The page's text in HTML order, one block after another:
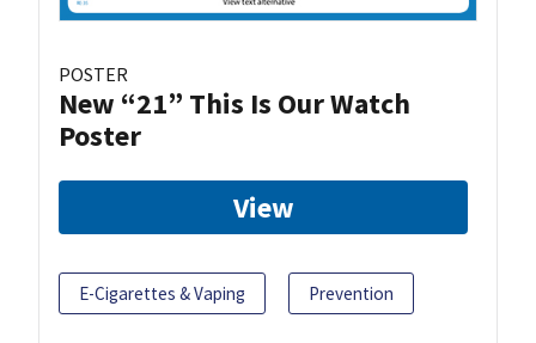
POSTER
New “21” This Is Our Watch
Poster
View
E-Cigarettes & Vaping Prevention